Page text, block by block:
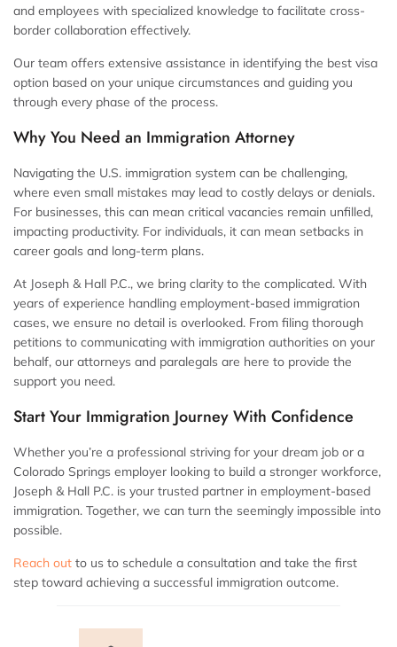
and employees with specialized knowledge to facilitate cross-
border collaboration effectively.
Our team offers extensive assistance in identifying the best visa
option based on your unique circumstances and guiding you
through every phase of the process.
Why You Need an Immigration Attorney
Navigating the U.S. immigration system can be challenging,
where even small mistakes may lead to costly delays or denials.
For businesses, this can mean critical vacancies remain unfilled,
impacting productivity. For individuals, it can mean setbacks in
career goals and long-term plans.
At Joseph & Hall P.C., we bring clarity to the complicated. With
years of experience handling employment-based immigration
cases, we ensure no detail is overlooked. From filing thorough
petitions to communicating with immigration authorities on your
behalf, our attorneys and paralegals are here to provide the
support you need.
Start Your Immigration Journey With Confidence
Whether you’re a professional striving for your dream job or a
Colorado Springs employer looking to build a stronger workforce,
Joseph & Hall P.C. is your trusted partner in employment-based
immigration. Together, we can turn the seemingly impossible into
possible.
Reach out to us to schedule a consultation and take the first
step toward achieving a successful immigration outcome.